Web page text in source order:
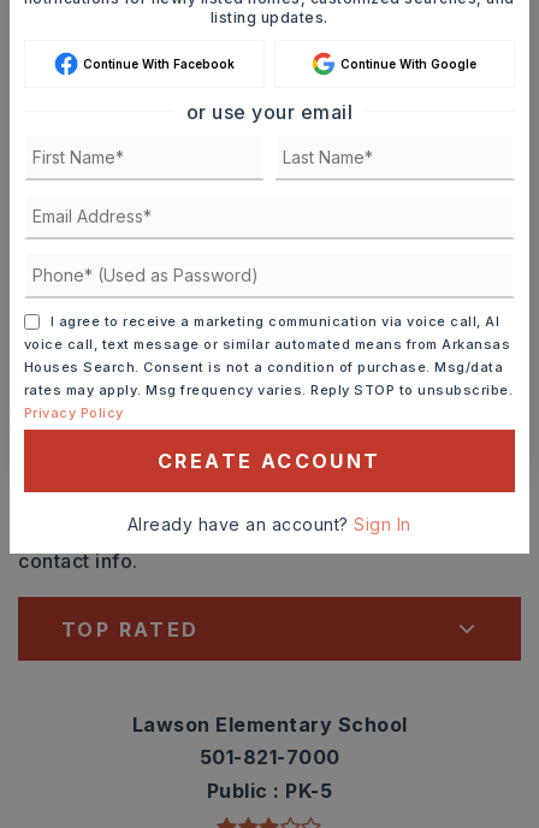
Ashley Watters
8 9
TOUR IN PERSON
SCHEDULE A TOUR
CONTACT ASHLEY WATTERS
Schools In The Area
Check out nearby schools with ratings and
contact info.
TOP RATED
Lawson Elementary School
501-821-7000
Public
PK-5
listing updates.
Continue With Facebook Continue With Google
or use your email
I agree to receive a marketing communication via voice call, AI
voice call, text message or similar automated means from Arkansas
Houses Search. Consent is not a condition of purchase. Msg/data
rates may apply. Msg frequency varies. Reply STOP to unsubscribe.
Privacy Policy
CREATE ACCOUNT
Already have an account?Sign In